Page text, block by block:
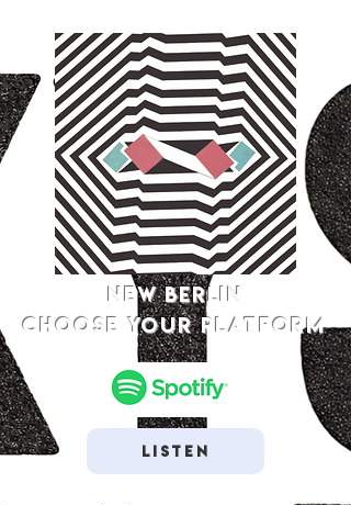
NEW BERLIN
Choose your platform
Listen